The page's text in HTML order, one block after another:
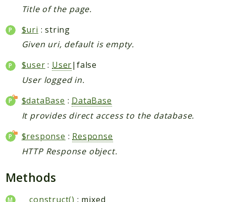
Title of the page.
$uri : string
Given uri, default is empty.
$user : User|false
User logged in.
$dataBase : DataBase
It provides direct access to the database.
$response : Response
HTTP Response object.
Methods
__construct() : mixed